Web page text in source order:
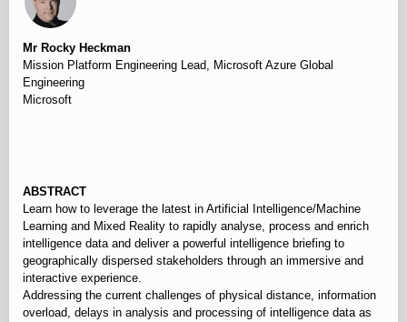
Mr Rocky Heckman
Mission Platform Engineering Lead, Microsoft Azure Global
Engineering
Microsoft
ABSTRACT
Learn how to leverage the latest in Artificial Intelligence/Machine
Learning and Mixed Reality to rapidly analyse, process and enrich
intelligence data and deliver a powerful intelligence briefing to
geographically dispersed stakeholders through an immersive and
interactive experience.
Addressing the current challenges of physical distance, information
overload, delays in analysis and processing of intelligence data as